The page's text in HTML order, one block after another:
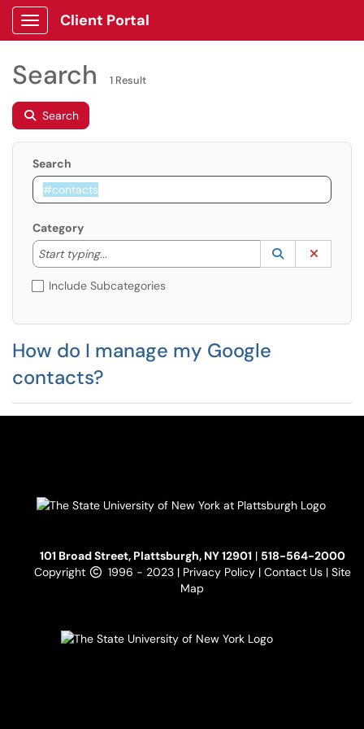
Show Applications Menu
Client Portal
Search 1 Result
Search
Search
Category
Start typing...
Start typing to lookup. Use the UP and DOWN
Lookup
(opens in a
Include Subcategories
How do I manage my Google
contacts?
101 Broad Street, Plattsburgh, NY 12901| 518-564-2000
Copyright
1996 - 2023 | Privacy Policy | Contact Us | Site
Map